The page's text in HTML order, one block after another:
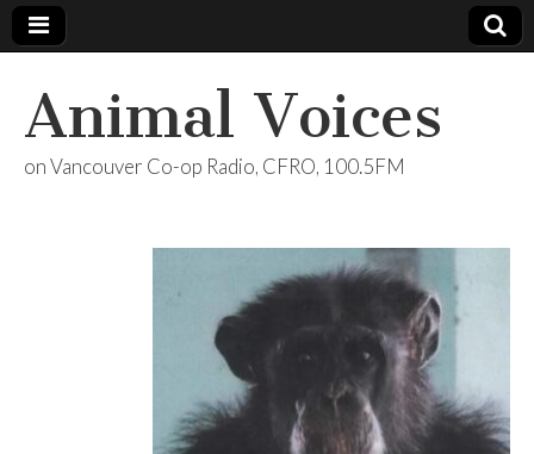
Animal Voices
on Vancouver Co-op Radio, CFRO, 100.5FM